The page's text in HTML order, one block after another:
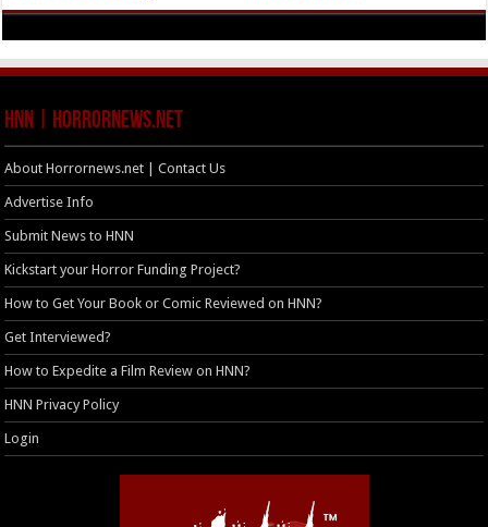
HNN | HorrorNews.net
About Horrornews.net | Contact Us
Advertise Info
Submit News to HNN
Kickstart your Horror Funding Project?
How to Get Your Book or Comic Reviewed on HNN?
Get Interviewed?
How to Expedite a Film Review on HNN?
HNN Privacy Policy
Login